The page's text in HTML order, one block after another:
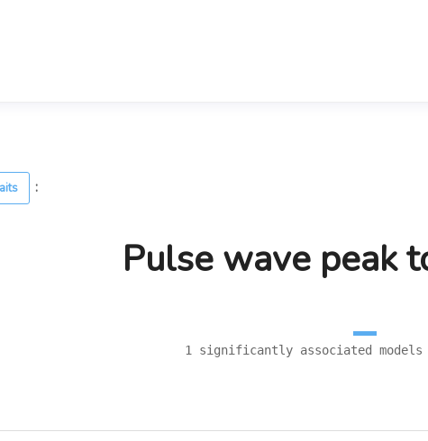
:
Pulse wave peak
1 significantly associated models